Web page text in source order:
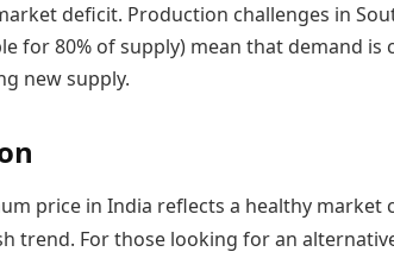
deficit. Production challenges in
for 80% of supply) mean that demand is
new supply.
price in India reflects a healthy
trend. For those looking for an